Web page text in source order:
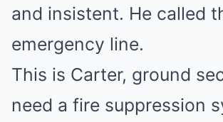
and insistent. He called
emergency line.
This is Carter, ground
need a fire suppression